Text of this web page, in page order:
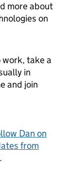
more about
on
work, take a
in
and join
Dan on
from
.